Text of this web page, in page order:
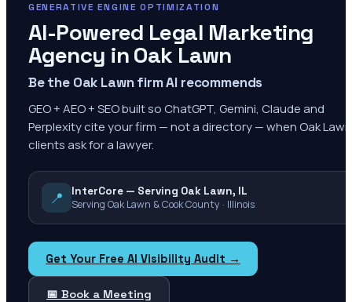
GENERATIVE ENGINE OPTIMIZATION
AI-Powered Legal Marketing
Agency inOak Lawn
Be the Oak Lawn firm AI recommends
GEO + AEO + SEO built so ChatGPT, Gemini, Claude and
Perplexity cite your firm — not a directory — when Oak Lawn
clients ask for a lawyer.
📍
InterCore — Serving Oak Lawn, IL
Serving Oak Lawn & Cook County · Illinois
Get Your Free AI Visibility Audit →
📅 Book a Meeting